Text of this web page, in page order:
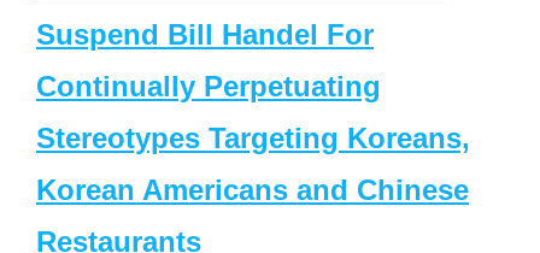
Suspend Bill Handel For
Continually Perpetuating
Stereotypes Targeting Koreans,
Korean Americans and Chinese
Restaurants